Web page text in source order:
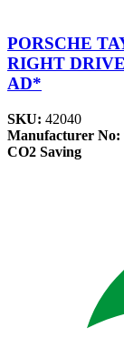
PORSCHE
RIGHT
AD*
SKU: 42040
Manufacturer No:
CO2 Saving